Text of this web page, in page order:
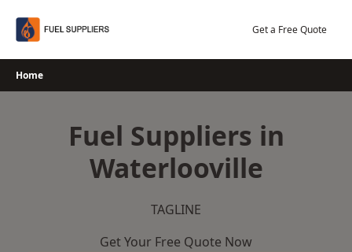
Get a Free Quote
Home
Fuel Suppliers in
Waterlooville
TAGLINE
Get Your Free Quote Now